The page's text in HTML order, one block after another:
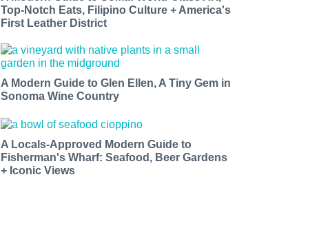
Top-Notch Eats, Filipino Culture + America's
First Leather District
A Modern Guide to Glen Ellen, A Tiny Gem in
Sonoma Wine Country
A Locals-Approved Modern Guide to
Fisherman's Wharf: Seafood, Beer Gardens
+ Iconic Views